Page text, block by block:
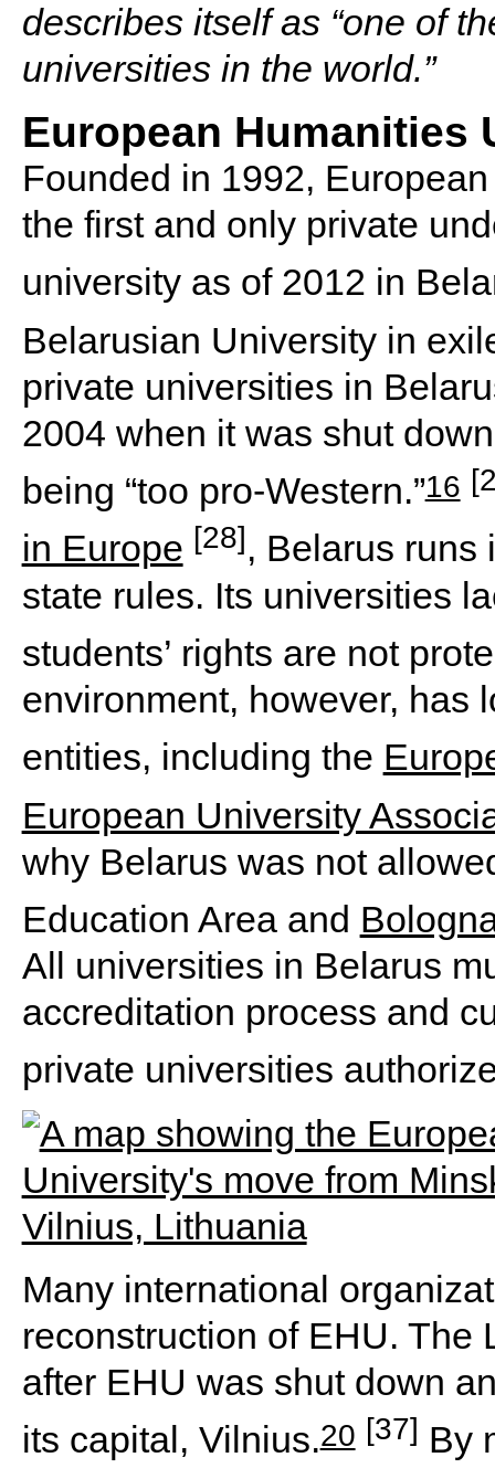
describes itself as “one of
universities in the world.”
European Humanities
Founded in 1992,
the first and only private
university as of 2012 in
Belarusian University in
private universities in
2004 when it was shut
being “too pro-Western.”16
in Europe [28], Belarus runs
state rules. Its universities
students’ rights are not
environment, however, has
entities, including the
European University
why Belarus was not
Education Area and
All universities in Belarus
accreditation process and
private universities
Many international
reconstruction of EHU. The
after EHU was shut down
its capital, Vilnius.20 [37] By